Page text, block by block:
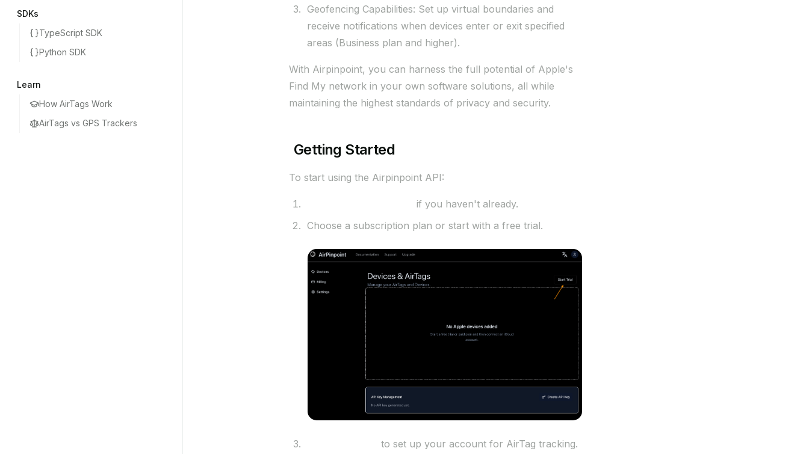
SDKs
TypeScript SDK
Python SDK
Learn
How AirTags Work
AirTags vs GPS Trackers
Geofencing Capabilities: Set up virtual boundaries and
receive notifications when devices enter or exit specified
areas (Business plan and higher).
With Airpinpoint, you can harness the full potential of Apple's
Find My network in your own software solutions, all while
maintaining the highest standards of privacy and security.
Getting Started
To start using the Airpinpoint API:
if you haven't already.
Choose a subscription plan or start with a free trial.
to set up your account for AirTag tracking.